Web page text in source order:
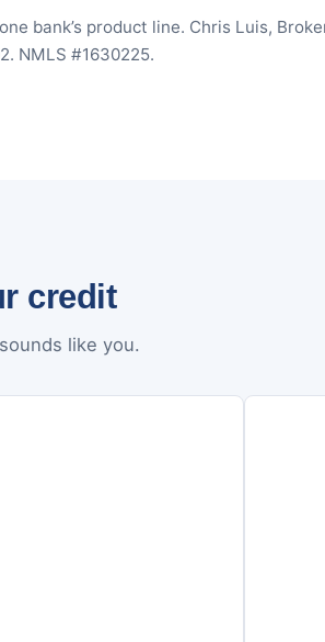
bank’s product line. Chris Luis,
NMLS #1630225.
credit
like you.